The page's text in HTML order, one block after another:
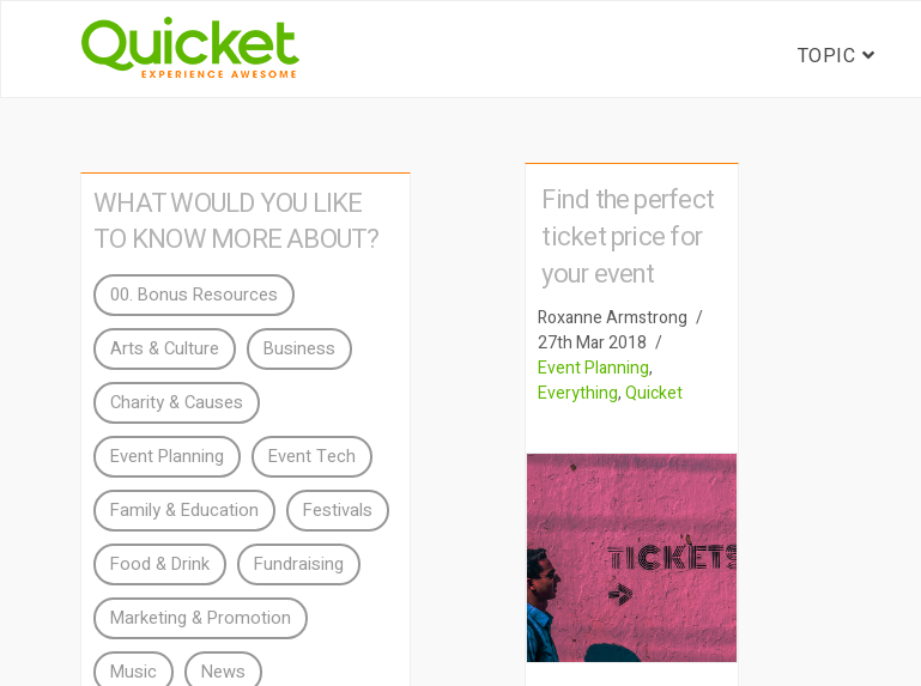
TOPIC
Find the perfect
ticket price for
your event
Roxanne Armstrong
27th Mar 2018
Event Planning,
Everything,Quicket
WHAT WOULD YOU LIKE
TO KNOW MORE ABOUT?
00. Bonus Resources
Arts & Culture Business
Charity & Causes
Event Planning Event Tech
Family & Education Festivals
Food & Drink Fundraising
Marketing & Promotion
Music News